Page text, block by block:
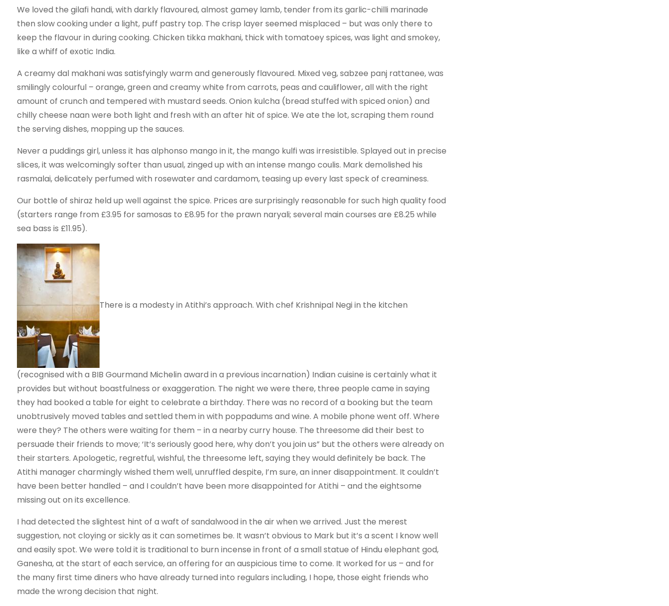
We loved the gilafi handi, with darkly flavoured, almost gamey lamb, tender from its garlic-chilli marinade
then slow cooking under a light, puff pastry top. The crisp layer seemed misplaced – but was only there to
keep the flavour in during cooking. Chicken tikka makhani, thick with tomatoey spices, was light and smokey,
like a whiff of exotic India.
A creamy dal makhani was satisfyingly warm and generously flavoured. Mixed veg, sabzee panj rattanee, was
smilingly colourful – orange, green and creamy white from carrots, peas and cauliflower, all with the right
amount of crunch and tempered with mustard seeds. Onion kulcha (bread stuffed with spiced onion) and
chilly cheese naan were both light and fresh with an after hit of spice. We ate the lot, scraping them round
the serving dishes, mopping up the sauces.
Never a puddings girl, unless it has alphonso mango in it, the mango kulfi was irresistible. Splayed out in precise
slices, it was welcomingly softer than usual, zinged up with an intense mango coulis. Mark demolished his
rasmalai, delicately perfumed with rosewater and cardamom, teasing up every last speck of creaminess.
Our bottle of shiraz held up well against the spice. Prices are surprisingly reasonable for such high quality food
(starters range from £3.95 for samosas to £8.95 for the prawn naryali; several main courses are £8.25 while
sea bass is £11.95).
There is a modesty in Atithi’s approach. With chef Krishnipal Negi in the kitchen
(recognised with a BIB Gourmand Michelin award in a previous incarnation) Indian cuisine is certainly what it
provides but without boastfulness or exaggeration. The night we were there, three people came in saying
they had booked a table for eight to celebrate a birthday. There was no record of a booking but the team
unobtrusively moved tables and settled them in with poppadums and wine. A mobile phone went off. Where
were they? The others were waiting for them – in a nearby curry house. The threesome did their best to
persuade their friends to move; ‘It’s seriously good here, why don’t you join us” but the others were already on
their starters. Apologetic, regretful, wishful, the threesome left, saying they would definitely be back. The
Atithi manager charmingly wished them well, unruffled despite, I’m sure, an inner disappointment. It couldn’t
have been better handled – and I couldn’t have been more disappointed for Atithi – and the eightsome
missing out on its excellence.
I had detected the slightest hint of a waft of sandalwood in the air when we arrived. Just the merest
suggestion, not cloying or sickly as it can sometimes be. It wasn’t obvious to Mark but it’s a scent I know well
and easily spot. We were told it is traditional to burn incense in front of a small statue of Hindu elephant god,
Ganesha, at the start of each service, an offering for an auspicious time to come. It worked for us – and for
the many first time diners who have already turned into regulars including, I hope, those eight friends who
made the wrong decision that night.